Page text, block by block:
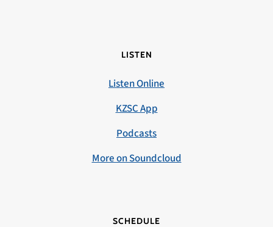
LISTEN
Listen Online
KZSC App
Podcasts
More on Soundcloud
SCHEDULE